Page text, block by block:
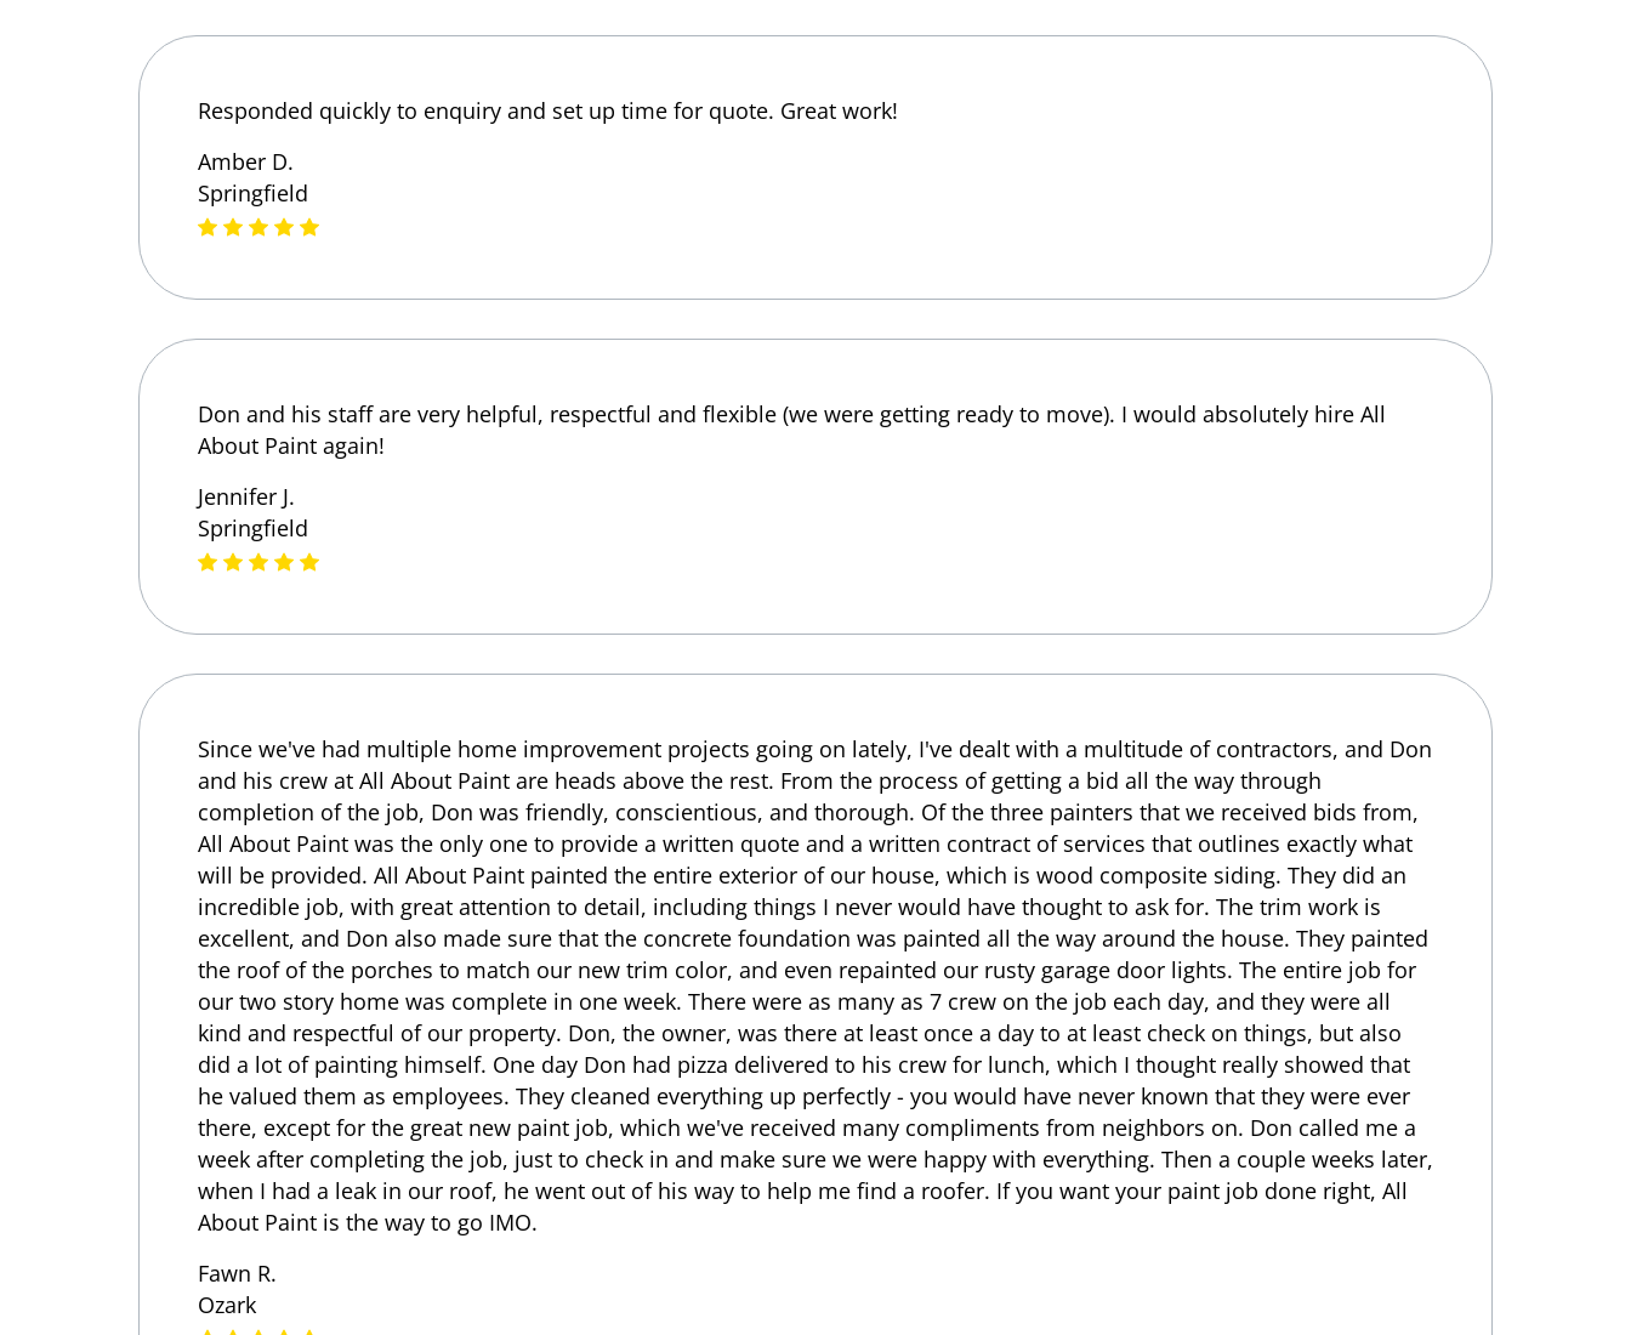
Responded quickly to enquiry and set up time for quote. Great work!
Amber D.
Springfield
Don and his staff are very helpful, respectful and flexible (we were getting ready to move). I would absolutely hire All
About Paint again!
Jennifer J.
Springfield
Since we've had multiple home improvement projects going on lately, I've dealt with a multitude of contractors, and Don
and his crew at All About Paint are heads above the rest. From the process of getting a bid all the way through
completion of the job, Don was friendly, conscientious, and thorough. Of the three painters that we received bids from,
All About Paint was the only one to provide a written quote and a written contract of services that outlines exactly what
will be provided. All About Paint painted the entire exterior of our house, which is wood composite siding. They did an
incredible job, with great attention to detail, including things I never would have thought to ask for. The trim work is
excellent, and Don also made sure that the concrete foundation was painted all the way around the house. They painted
the roof of the porches to match our new trim color, and even repainted our rusty garage door lights. The entire job for
our two story home was complete in one week. There were as many as 7 crew on the job each day, and they were all
kind and respectful of our property. Don, the owner, was there at least once a day to at least check on things, but also
did a lot of painting himself. One day Don had pizza delivered to his crew for lunch, which I thought really showed that
he valued them as employees. They cleaned everything up perfectly - you would have never known that they were ever
there, except for the great new paint job, which we've received many compliments from neighbors on. Don called me a
week after completing the job, just to check in and make sure we were happy with everything. Then a couple weeks later,
when I had a leak in our roof, he went out of his way to help me find a roofer. If you want your paint job done right, All
About Paint is the way to go IMO.
Fawn R.
Ozark